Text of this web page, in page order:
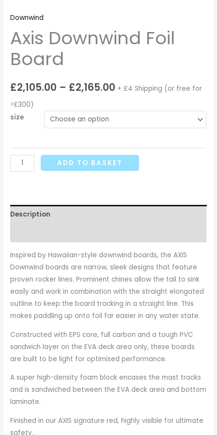
Downwind
Axis Downwind Foil
Board
£2,105.00 – £2,165.00 + £4 Shipping (or free for
>£300)
size
ADD TO BASKET
Description
Inspired by Hawaiian-style downwind boards, the AXIS
Downwind boards are narrow, sleek designs that feature
proven rocker lines. Prominent chines allow the tail to sink
easily and work in combination with the straight elongated
outline to keep the board tracking in a straight line. This
makes paddling up onto foil far easier in any water state.
Constructed with EPS core, full carbon and a tough PVC
sandwich layer on the EVA deck area only, these boards
are built to be light for optimised performance.
A super high-density foam block encases the mast tracks
and is sandwiched between the EVA deck area and bottom
laminate.
Finished in our AXIS signature red, highly visible for ultimate
safety.